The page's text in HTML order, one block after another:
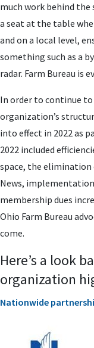
much work behind the
a seat at the table
and on a local level,
something such as a
radar. Farm Bureau is
In order to continue
organization’s
into effect in 2022 as
2022 included
space, the elimination
News,
membership dues
Ohio Farm Bureau
come.
Here’s a look
organization
Nationwide